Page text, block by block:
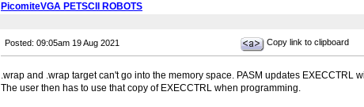
PicomiteVGA PETSCII ROBOTS
Posted: 09:05am 19 Aug 2021 Copy link to clipboard
.wrap and .wrap target can't go into the memory space. PASM updates EXECCTRL
The user then has to use that copy of EXECCTRL when programming.